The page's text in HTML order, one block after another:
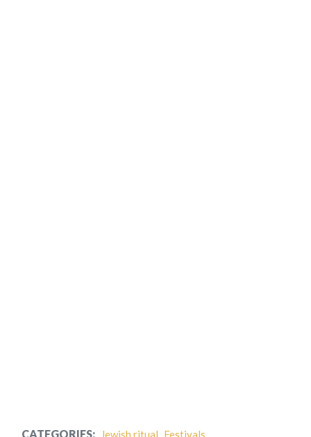
CATEGORIES: Jewish ritual Festivals